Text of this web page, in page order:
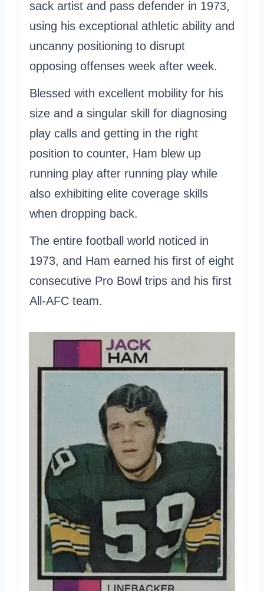
sack artist and pass defender in 1973,
using his exceptional athletic ability and
uncanny positioning to disrupt
opposing offenses week after week.
Blessed with excellent mobility for his
size and a singular skill for diagnosing
play calls and getting in the right
position to counter, Ham blew up
running play after running play while
also exhibiting elite coverage skills
when dropping back.
The entire football world noticed in
1973, and Ham earned his first of eight
consecutive Pro Bowl trips and his first
All-AFC team.